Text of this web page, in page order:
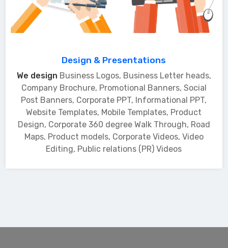
Design & Presentations
We design Business Logos, Business Letter heads,
Company Brochure, Promotional Banners, Social
Post Banners, Corporate PPT, Informational PPT,
Website Templates, Mobile Templates, Product
Design, Corporate 360 degree Walk Through, Road
Maps, Product models, Corporate Videos, Video
Editing, Public relations (PR) Videos